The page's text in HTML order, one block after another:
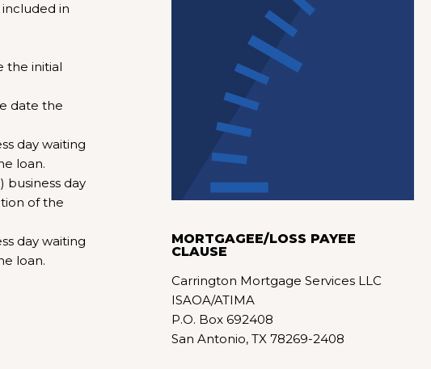
in
the initial
date the
day waiting
loan.
business day
of the
day waiting
loan.
MORTGAGEE/LOSS PAYEE
CLAUSE
Carrington Mortgage Services LLC
ISAOA/ATIMA
P.O. Box 692408
San Antonio, TX 78269-2408